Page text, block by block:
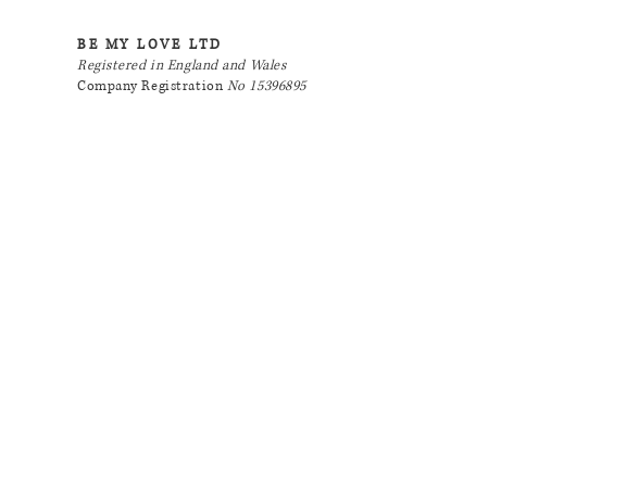
BE MY LOVE LTD
Registered in England and Wales
Company Registration No 15396895